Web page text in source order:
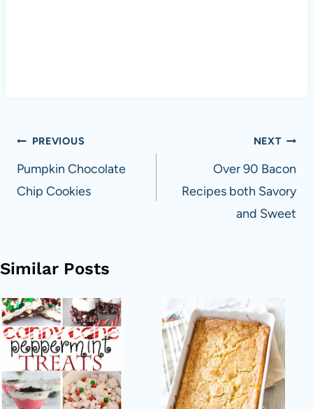
Post
navigation
PREVIOUS
Pumpkin Chocolate
Chip Cookies
NEXT
Over 90 Bacon
Recipes both Savory
and Sweet
Similar Posts